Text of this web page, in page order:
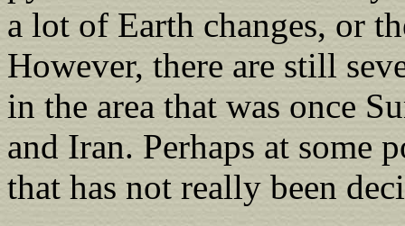
a lot of Earth changes, or
However, there are still
in the area that was once
and Iran. Perhaps at some
that has not really been